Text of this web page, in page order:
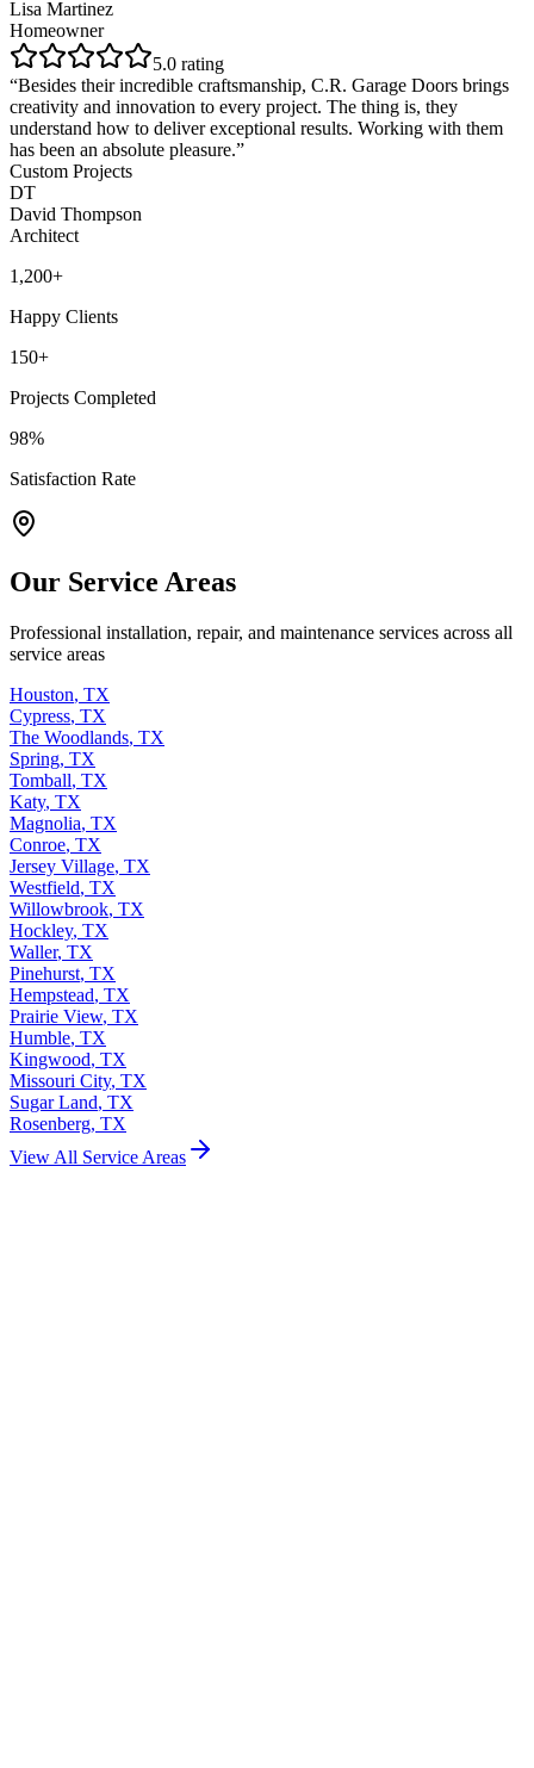
Lisa Martinez
Homeowner
5.0 rating
“Besides their incredible craftsmanship, C.R. Garage Doors brings
creativity and innovation to every project. The thing is, they
understand how to deliver exceptional results. Working with them
has been an absolute pleasure.”
Custom Projects
DT
David Thompson
Architect
1,200+
Happy Clients
150+
Projects Completed
98%
Satisfaction Rate
Our Service Areas
Professional installation, repair, and maintenance services across all
service areas
Houston, TX
Cypress, TX
The Woodlands, TX
Spring, TX
Tomball, TX
Katy, TX
Magnolia, TX
Conroe, TX
Jersey Village, TX
Westfield, TX
Willowbrook, TX
Hockley, TX
Waller, TX
Pinehurst, TX
Hempstead, TX
Prairie View, TX
Humble, TX
Kingwood, TX
Missouri City, TX
Sugar Land, TX
Rosenberg, TX
View All Service Areas